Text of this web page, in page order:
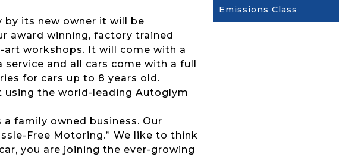
by its new owner it will be
award winning, factory trained
workshops. It will come with a
service and all cars come with a full
for cars up to 8 years old.
using the world-leading Autoglym
family owned business. Our
Free Motoring.” We like to think
you are joining the ever-growing
Emissions Class